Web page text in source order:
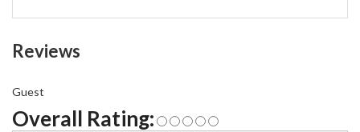
Reviews
Guest
Overall Rating: